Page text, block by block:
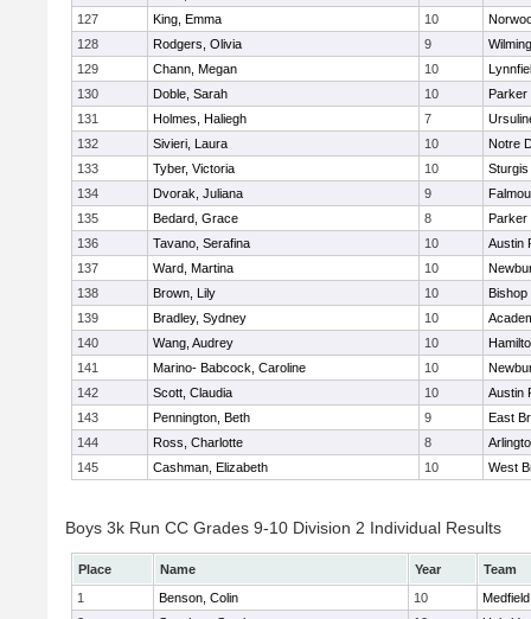
127
King, Emma 10
128
Rodgers, Olivia 9
129
Chann, Megan 10
130
Doble, Sarah 10
Parker
131
Holmes, Haliegh 7
132
Sivieri, Laura 10
Notre
133
Tyber, Victoria 10
134
Dvorak, Juliana 9
135
Bedard, Grace 8
Parker
136
Tavano, Serafina 10
Austin
137
Ward, Martina 10
138
Brown, Lily 10
Bishop
139
Bradley, Sydney 10
140
Wang, Audrey 10
141
Marino- Babcock, Caroline 10
142
Scott, Claudia 10
Austin
143
Pennington, Beth 9
East
144
Ross, Charlotte 8
145
Cashman, Elizabeth 10 West
Boys 3k Run CC Grades 9-10 Division 2 Individual Results
Place Name Year
Team
1
Benson, Colin 10
Medfield